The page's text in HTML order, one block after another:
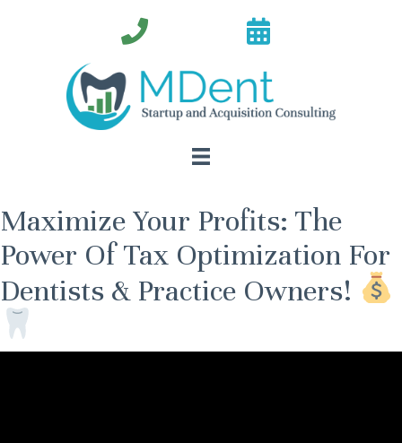
Maximize Your Profits: The
Power Of Tax Optimization For
Dentists & Practice Owners!